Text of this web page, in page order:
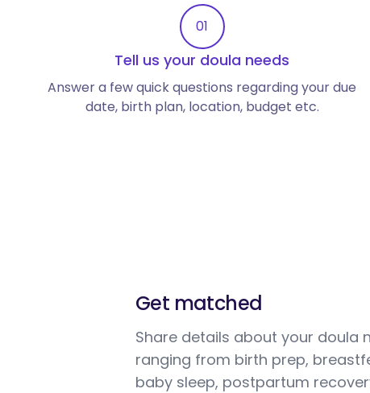
01
Tell us your doula needs
Answer a few quick questions regarding your due
date, birth plan, location, budget etc.
Get matched
Share details about your doula
ranging from birth prep,
baby sleep, postpartum